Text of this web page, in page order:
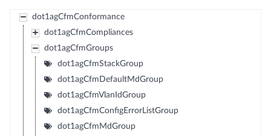
dot1agCfmConformance
dot1agCfmCompliances
dot1agCfmGroups
dot1agCfmStackGroup
dot1agCfmDefaultMdGroup
dot1agCfmVlanIdGroup
dot1agCfmConfigErrorListGroup
dot1agCfmMdGroup